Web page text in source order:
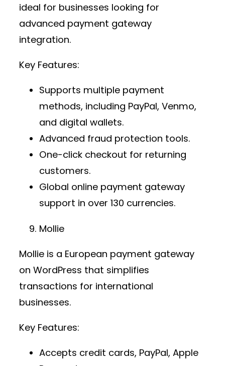
ideal for businesses looking for
advanced payment gateway
integration.
Key Features:
Supports multiple payment
methods, including PayPal, Venmo,
and digital wallets.
Advanced fraud protection tools.
One-click checkout for returning
customers.
Global online payment gateway
support in over 130 currencies.
Mollie
Mollie is a European payment gateway
on WordPress that simplifies
transactions for international
businesses.
Key Features:
Accepts credit cards, PayPal, Apple